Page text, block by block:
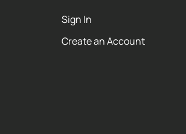
Sign In
Create an Account